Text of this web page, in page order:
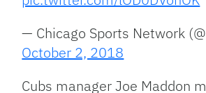
— Chicago Sports Network
October 2, 2018
Cubs manager Joe Maddon